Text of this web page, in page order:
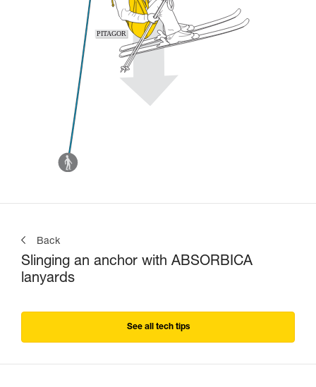
Back
Slinging an anchor with ABSORBICA
lanyards
See all tech tips